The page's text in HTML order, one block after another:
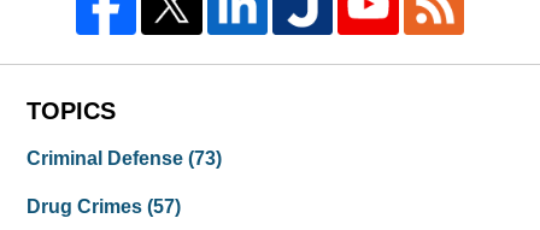
TOPICS
Criminal Defense(73)
Drug Crimes(57)